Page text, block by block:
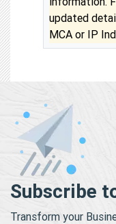
updated
MCA or IP
Subscribe
Transform your